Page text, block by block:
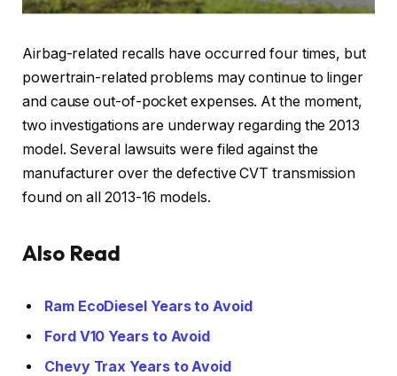
Airbag-related recalls have occurred four times, but
powertrain-related problems may continue to linger
and cause out-of-pocket expenses. At the moment,
two investigations are underway regarding the 2013
model. Several lawsuits were filed against the
manufacturer over the defective CVT transmission
found on all 2013-16 models.
Also Read
Ram EcoDiesel Years to Avoid
Ford V10 Years to Avoid
Chevy Trax Years to Avoid